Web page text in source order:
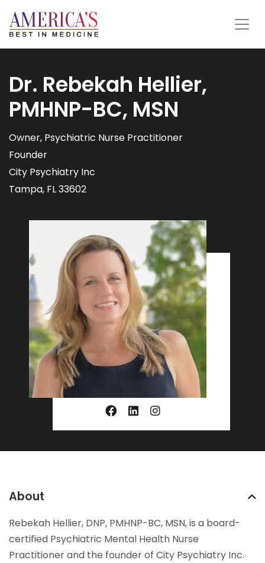
Dr. Rebekah Hellier,
PMHNP-BC, MSN
Owner, Psychiatric Nurse Practitioner
Founder
City Psychiatry Inc
Tampa, FL 33602
About
Rebekah Hellier, DNP, PMHNP-BC, MSN, is a board-
certified Psychiatric Mental Health Nurse
Practitioner and the founder of City Psychiatry Inc.